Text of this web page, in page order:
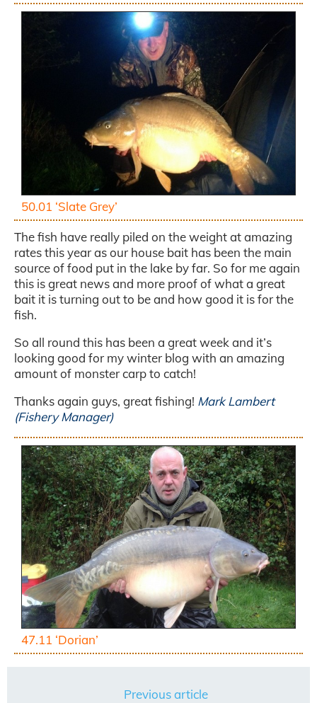
50.01 ‘Slate Grey’
The fish have really piled on the weight at amazing
rates this year as our house bait has been the main
source of food put in the lake by far. So for me again
this is great news and more proof of what a great
bait it is turning out to be and how good it is for the
fish.
So all round this has been a great week and it’s
looking good for my winter blog with an amazing
amount of monster carp to catch!
Thanks again guys, great fishing! Mark Lambert
(Fishery Manager)
47.11 ‘Dorian’
Previous article